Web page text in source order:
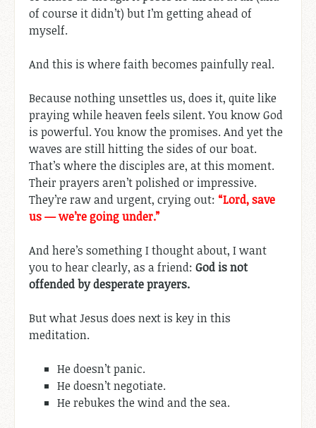
of course it didn’t) but I’m getting ahead of
myself.
And this is where faith becomes painfully real.
Because nothing unsettles us, does it, quite like
praying while heaven feels silent. You know God
is powerful. You know the promises. And yet the
waves are still hitting the sides of our boat.
That’s where the disciples are, at this moment.
Their prayers aren’t polished or impressive.
They’re raw and urgent, crying out: “Lord, save
us — we’re going under.”
And here’s something I thought about, I want
you to hear clearly, as a friend: God is not
offended by desperate prayers.
But what Jesus does next is key in this
meditation.
He doesn’t panic.
He doesn’t negotiate.
He rebukes the wind and the sea.